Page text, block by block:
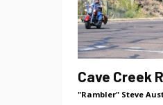
Cave Creek
"Rambler" Steve